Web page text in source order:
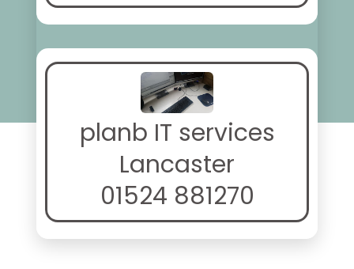
planb IT services
Lancaster
01524 881270